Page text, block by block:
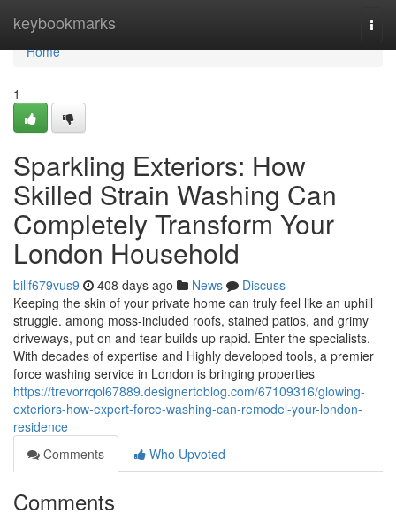
keybookmarks
Home
Home
1
Sparkling Exteriors: How
Skilled Strain Washing Can
Completely Transform Your
London Household
billf679vus9 408 days ago News
Discuss
Keeping the skin of your private home can truly feel like an uphill
struggle. among moss-included roofs, stained patios, and grimy
driveways, put on and tear builds up rapid. Enter the specialists.
With decades of expertise and Highly developed tools, a premier
force washing service in London is bringing properties
https://trevorrqol67889.designertoblog.com/67109316/glowing-
exteriors-how-expert-force-washing-can-remodel-your-london-
residence
Comments
Who Upvoted
Comments